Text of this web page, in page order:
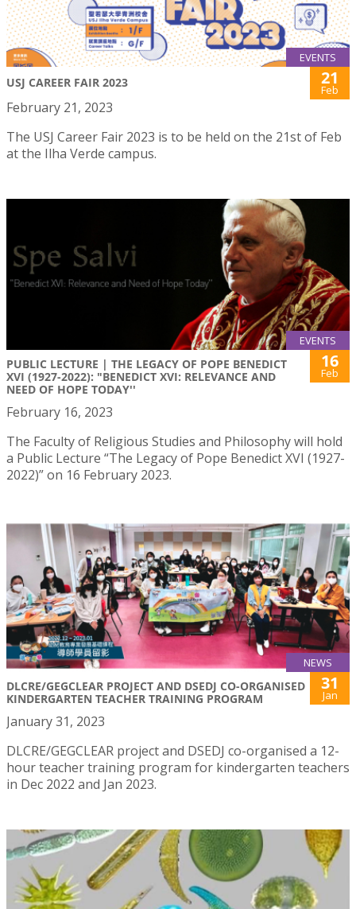
EVENTS
USJ CAREER FAIR 2023 21
Feb
February 21, 2023
The USJ Career Fair 2023 is to be held on the 21st of Feb
at the Ilha Verde campus.
EVENTS
PUBLIC LECTURE | THE LEGACY OF POPE BENEDICT
XVI (1927-2022): "BENEDICT XVI: RELEVANCE AND
NEED OF HOPE TODAY''
16
Feb
February 16, 2023
The Faculty of Religious Studies and Philosophy will hold
a Public Lecture “The Legacy of Pope Benedict XVI (1927-
2022)” on 16 February 2023.
NEWS
DLCRE/GEGCLEAR PROJECT AND DSEDJ CO-ORGANISED
KINDERGARTEN TEACHER TRAINING PROGRAM
31
Jan
January 31, 2023
DLCRE/GEGCLEAR project and DSEDJ co-organised a 12-
hour teacher training program for kindergarten teachers
in Dec 2022 and Jan 2023.